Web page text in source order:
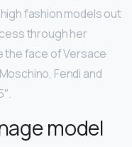
fashion models out
through her
the face of Versace
Fendi and
model